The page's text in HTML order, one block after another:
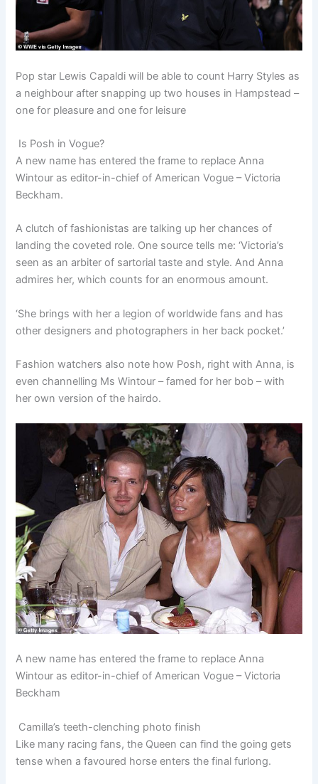
Pop star Lewis Capaldi will be able to count Harry Styles as
a neighbour after snapping up two houses in Hampstead –
one for pleasure and one for leisure
Is Posh in Vogue?
A new name has entered the frame to replace Anna
Wintour as editor-in-chief of American Vogue – Victoria
Beckham.
A clutch of fashionistas are talking up her chances of
landing the coveted role. One source tells me: ‘Victoria’s
seen as an arbiter of sartorial taste and style. And Anna
admires her, which counts for an enormous amount.
‘She brings with her a legion of worldwide fans and has
other designers and photographers in her back pocket.’
Fashion watchers also note how Posh, right with Anna, is
even channelling Ms Wintour – famed for her bob – with
her own version of the hairdo.
A new name has entered the frame to replace Anna
Wintour as editor-in-chief of American Vogue – Victoria
Beckham
Camilla’s teeth-clenching photo finish
Like many racing fans, the Queen can find the going gets
tense when a favoured horse enters the final furlong.